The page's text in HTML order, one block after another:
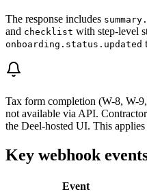
The response includes
and checklist with step-level
onboarding.status.updated
Tax form completion (W-8, W-
not available via API.
the Deel-hosted UI. This
Key webhook
Event